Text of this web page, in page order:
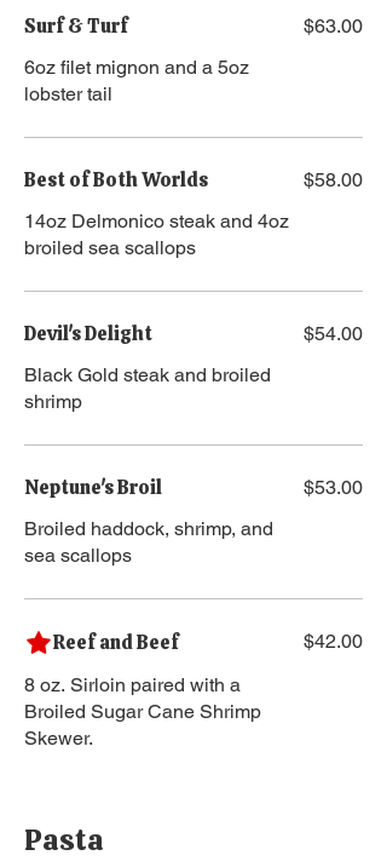
Surf & Turf
​​6oz filet mignon and a 5oz
lobster tail
$63.00
Best of Both Worlds
14oz Delmonico steak and 4oz
broiled sea scallops
$58.00
Devil's Delight
Black Gold steak and broiled
shrimp
$54.00
Neptune's Broil
Broiled haddock, shrimp, and
sea scallops
$53.00
Reef and Beef
8 oz. Sirloin paired with a
Broiled Sugar Cane Shrimp
Skewer.
$42.00
Pasta